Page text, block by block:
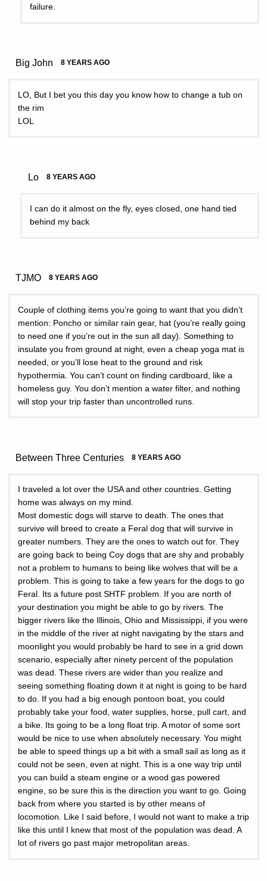
failure.
Big John 8 YEARS AGO
LO, But I bet you this day you know how to change a tub on
the rim
LOL
Lo 8 YEARS AGO
I can do it almost on the fly, eyes closed, one hand tied
behind my back
TJMO 8 YEARS AGO
Couple of clothing items you’re going to want that you didn’t
mention: Poncho or similar rain gear, hat (you’re really going
to need one if you’re out in the sun all day). Something to
insulate you from ground at night, even a cheap yoga mat is
needed, or you’ll lose heat to the ground and risk
hypothermia. You can’t count on finding cardboard, like a
homeless guy. You don’t mention a water filter, and nothing
will stop your trip faster than uncontrolled runs.
Between Three Centuries 8 YEARS AGO
I traveled a lot over the USA and other countries. Getting
home was always on my mind.
Most domestic dogs will starve to death. The ones that
survive will breed to create a Feral dog that will survive in
greater numbers. They are the ones to watch out for. They
are going back to being Coy dogs that are shy and probably
not a problem to humans to being like wolves that will be a
problem. This is going to take a few years for the dogs to go
Feral. Its a future post SHTF problem. If you are north of
your destination you might be able to go by rivers. The
bigger rivers like the Illinois, Ohio and Mississippi, if you were
in the middle of the river at night navigating by the stars and
moonlight you would probably be hard to see in a grid down
scenario, especially after ninety percent of the population
was dead. These rivers are wider than you realize and
seeing something floating down it at night is going to be hard
to do. If you had a big enough pontoon boat, you could
probably take your food, water supplies, horse, pull cart, and
a bike. Its going to be a long float trip. A motor of some sort
would be nice to use when absolutely necessary. You might
be able to speed things up a bit with a small sail as long as it
could not be seen, even at night. This is a one way trip until
you can build a steam engine or a wood gas powered
engine, so be sure this is the direction you want to go. Going
back from where you started is by other means of
locomotion. Like I said before, I would not want to make a trip
like this until I knew that most of the population was dead. A
lot of rivers go past major metropolitan areas.